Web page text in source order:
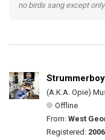
no birds sang except
(A.K.A. Opie)
Offline
From: West
Registered: